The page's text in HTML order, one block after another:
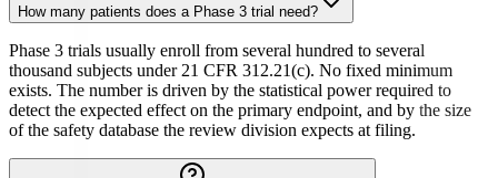
How many patients does a Phase 3 trial need?
Phase 3 trials usually enroll from several hundred to several
thousand subjects under 21 CFR 312.21(c). No fixed minimum
exists. The number is driven by the statistical power required to
detect the expected effect on the primary endpoint, and by the size
of the safety database the review division expects at filing.